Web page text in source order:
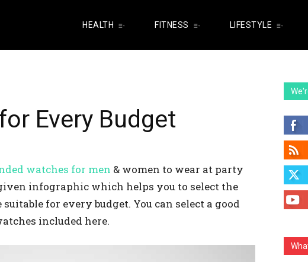
HEALTH FITNESS LIFESTYLE
Every Budget
watches for men & women to wear at party
infographic which helps you to select the
for every budget. You can select a good
included here.